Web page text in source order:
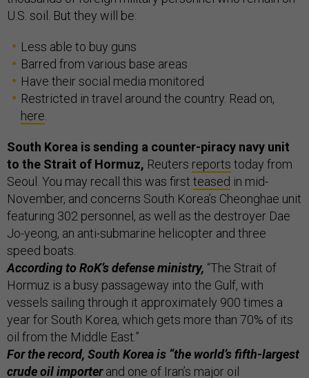
U.S. soil. But they will be:
Less able to buy guns
Barred from various base areas
Have their social media monitored
Restricted in travel around the country. Read on,
here
South Korea is sending a counter-piracy navy unit
to the Strait of Hormuz, Reuters reports today from
Seoul. You may recall this was first teased in mid-
November, and concerns South Korea’s Cheonghae unit
featuring 302 personnel, as well as the destroyer Dae
Jo-yeong, an anti-submarine helicopter and three
speed boats.
According to RoK’s defense ministry, “The Strait of
Hormuz is a busy passageway into the Gulf, with
vessels sailing through it approximately 900 times a
year for South Korea, which gets more than 70% of its
oil from the Middle East.”
For the record, South Korea is “the world’s fifth-largest
crude oil importerand one of Iran’s major oil